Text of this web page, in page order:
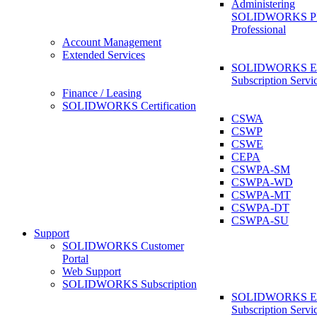
Administering
SOLIDWORKS
Professional
Account Management
Extended Services
SOLIDWORKS
Subscription
Finance / Leasing
SOLIDWORKS Certification
CSWA
CSWP
CSWE
CEPA
CSWPA-SM
CSWPA-WD
CSWPA-MT
CSWPA-DT
CSWPA-SU
Support
SOLIDWORKS Customer
Portal
Web Support
SOLIDWORKS Subscription
SOLIDWORKS
Subscription